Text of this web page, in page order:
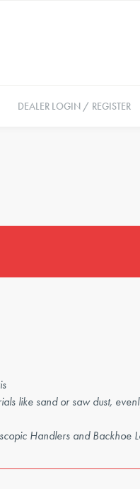
DEALER LOGIN / REGISTER
like sand or saw dust,
Handlers and Backhoe